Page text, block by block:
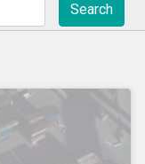
Search